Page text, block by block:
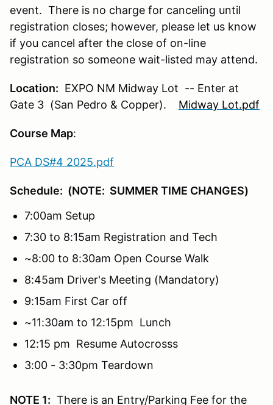
event. There is no charge for canceling until
registration closes; however, please let us know
if you cancel after the close of on-line
registration so someone wait-listed may attend.
Location: EXPO NM Midway Lot -- Enter at
Gate 3 (San Pedro & Copper).
Midway Lot.pdf
Course Map:
PCA DS#4 2025.pdf
Schedule: (NOTE: SUMMER TIME CHANGES)
7:00am Setup
7:30 to 8:15am Registration and Tech
~8:00 to 8:30am Open Course Walk
8:45am Driver's Meeting (Mandatory)
9:15am First Car off
~11:30am to 12:15pm Lunch
12:15 pm Resume Autocrosss
3:00 - 3:30pm Teardown
NOTE 1: There is an Entry/Parking Fee for the